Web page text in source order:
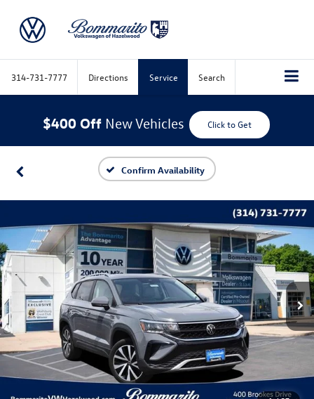
314-731-7777 Directions Service Search
$400 Off New Vehicles Click to Get
Confirm Availability